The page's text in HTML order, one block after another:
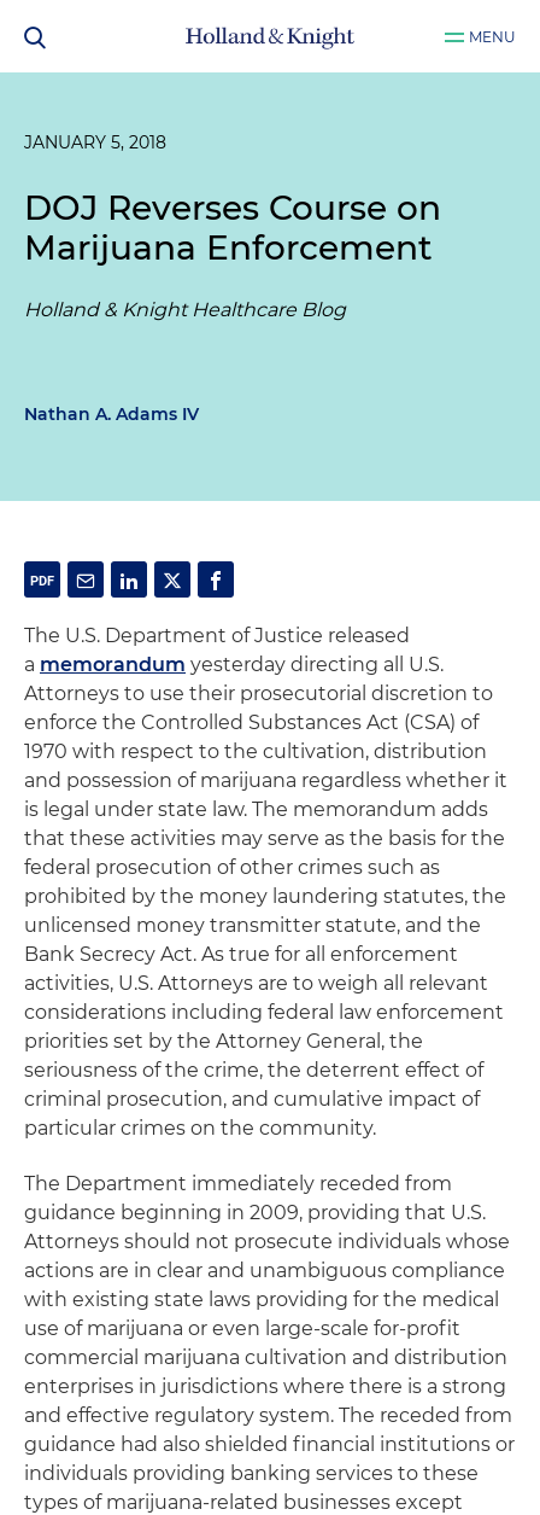
MENU
JANUARY 5, 2018
DOJ Reverses Course on
Marijuana Enforcement
Holland & Knight Healthcare Blog
Nathan A. Adams IV
The U.S. Department of Justice released
a memorandum yesterday directing all U.S.
Attorneys to use their prosecutorial discretion to
enforce the Controlled Substances Act (CSA) of
1970 with respect to the cultivation, distribution
and possession of marijuana regardless whether it
is legal under state law. The memorandum adds
that these activities may serve as the basis for the
federal prosecution of other crimes such as
prohibited by the money laundering statutes, the
unlicensed money transmitter statute, and the
Bank Secrecy Act. As true for all enforcement
activities, U.S. Attorneys are to weigh all relevant
considerations including federal law enforcement
priorities set by the Attorney General, the
seriousness of the crime, the deterrent effect of
criminal prosecution, and cumulative impact of
particular crimes on the community.
The Department immediately receded from
guidance beginning in 2009, providing that U.S.
Attorneys should not prosecute individuals whose
actions are in clear and unambiguous compliance
with existing state laws providing for the medical
use of marijuana or even large-scale for-profit
commercial marijuana cultivation and distribution
enterprises in jurisdictions where there is a strong
and effective regulatory system. The receded from
guidance had also shielded financial institutions or
individuals providing banking services to these
types of marijuana-related businesses except